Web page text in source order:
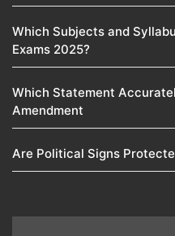
Which Subjects and
Exams 2025?
Which Statement
Amendment​
Are Political Signs